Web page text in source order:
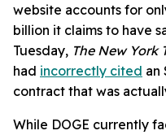
website accounts for
billion it claims to have
Tuesday, The New York
had incorrectly cited an
contract that was
While DOGE currently